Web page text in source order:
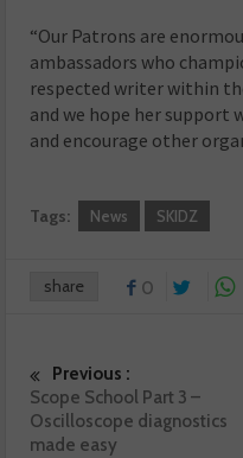
“Our Patrons are
ambassadors who
respected writer within
and we hope her support
and encourage other
Tags: News SKIDZ
share 0
Previous :
Scope School Part 3 –
Oscilloscope diagnostics
made easy